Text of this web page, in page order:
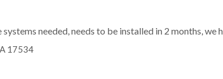
systems needed, needs to be installed in 2 months, we
17534